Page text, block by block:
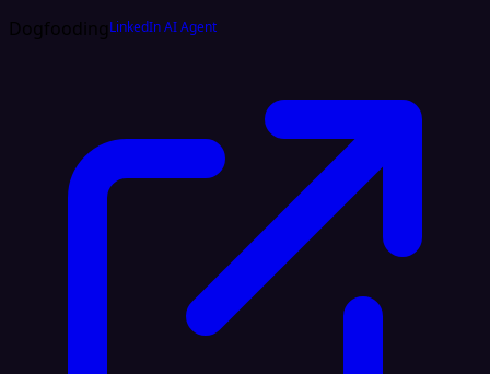
DogfoodingLinkedIn AI Agent